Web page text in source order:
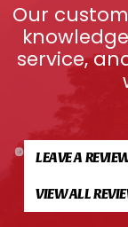
Our
service,
LEAVE A
VIEW ALL